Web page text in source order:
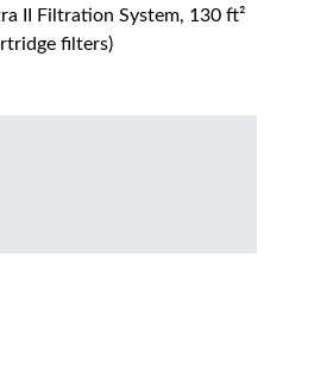
II Filtration System, 130 ft²
filters)